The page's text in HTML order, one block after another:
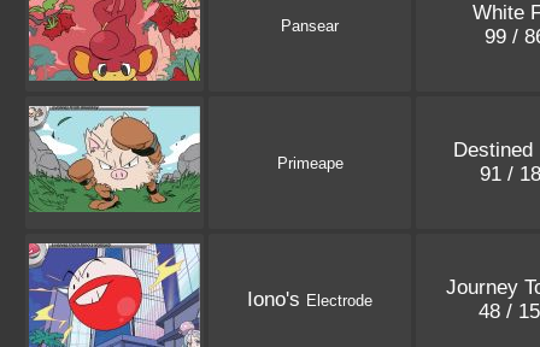
Pansear
White
99 /
Primeape
Destined
91 /
Iono's Electrode
Journey
48 /